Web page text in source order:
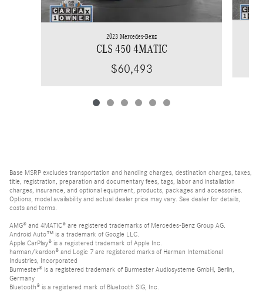
2023 Mercedes-Benz
CLS 450 4MATIC
$60,493
Base MSRP excludes transportation and handling charges, destination charges, taxes,
title, registration, preparation and documentary fees, tags, labor and installation
charges, insurance, and optional equipment, products, packages and accessories.
Options, model availability and actual dealer price may vary. See dealer for details,
costs and terms.
AMG® and 4MATIC® are registered trademarks of Mercedes-Benz Group AG.
Android Auto™ is a trademark of Google LLC.
Apple CarPlay® is a registered trademark of Apple Inc.
harman/kardon® and Logic 7 are registered marks of Harman International
Industries, Incorporated
Burmester® is a registered trademark of Burmester Audiosysteme GmbH, Berlin,
Germany
Bluetooth® is a registered mark of Bluetooth SIG, Inc.